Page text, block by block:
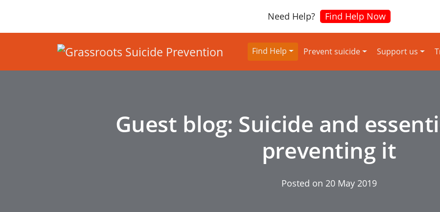
Need Help? Find Help Now
Find Help Prevent suicide Support us
Guest blog: Suicide and
preventing it
Posted on 20 May 2019